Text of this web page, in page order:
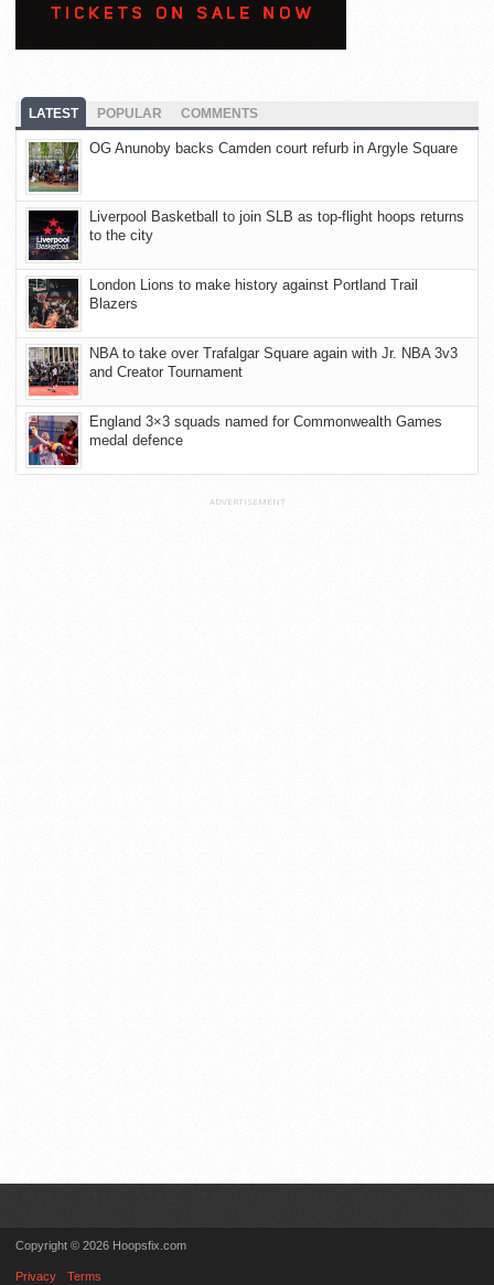
LATEST POPULAR COMMENTS
OG Anunoby backs Camden court refurb in Argyle Square
Liverpool Basketball to join SLB as top-flight hoops returns
to the city
London Lions to make history against Portland Trail
Blazers
NBA to take over Trafalgar Square again with Jr. NBA 3v3
and Creator Tournament
England 3×3 squads named for Commonwealth Games
medal defence
ADVERTISEMENT
Copyright © 2026 Hoopsfix.com
Privacy Terms